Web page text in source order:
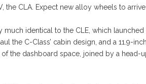
CLA. Expect new alloy wheels to arrive
identical to the CLE, which launched
the C-Class’ cabin design, and a 11.9-
the dashboard space, joined by a head-